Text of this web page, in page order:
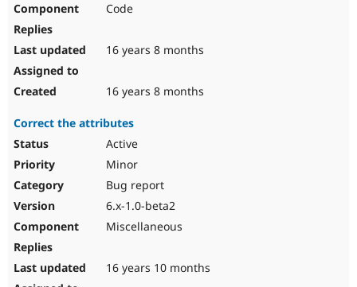
Code
16 years 8 months
16 years 8 months
Correct the attributes
Active
Minor
Bug report
6.x-1.0-beta2
Miscellaneous
16 years 10 months